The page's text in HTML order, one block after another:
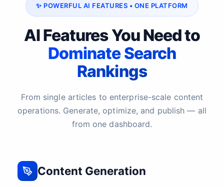
✨ POWERFUL AI FEATURES • ONE PLATFORM
AI Features You Need to
Dominate Search
Rankings
From single articles to enterprise-scale content
operations. Generate, optimize, and publish — all
from one dashboard.
Content Generation